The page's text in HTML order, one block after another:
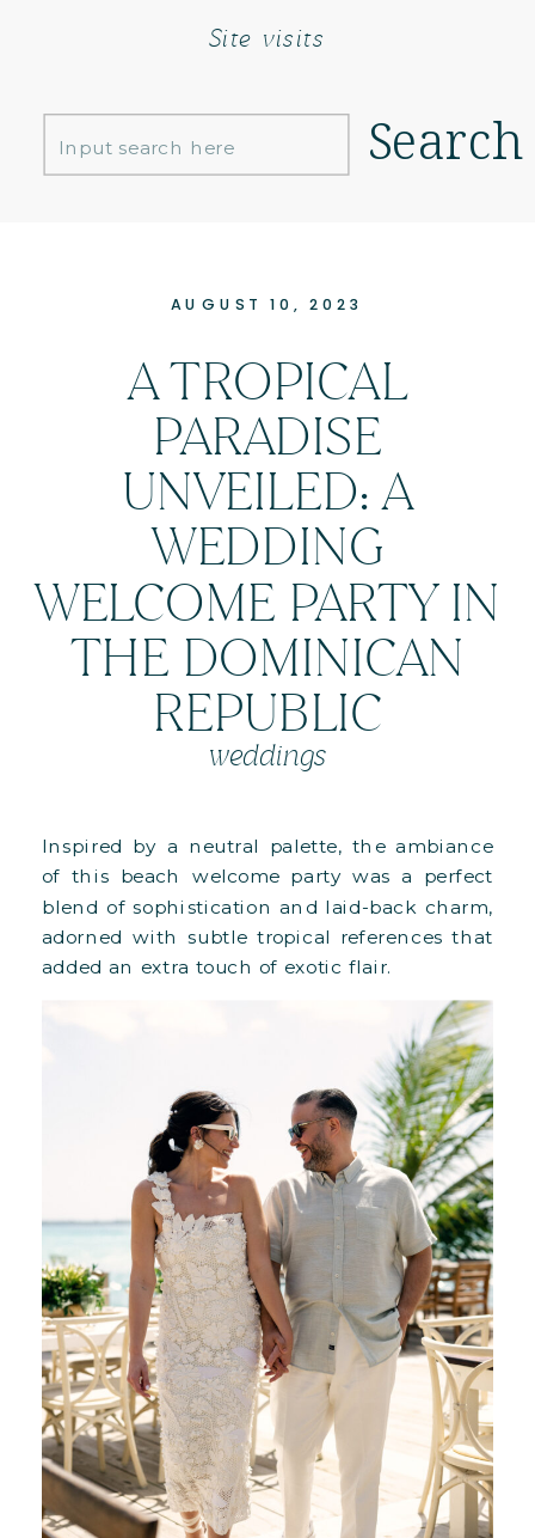
Search
Search
for:
Site visits
AUGUST 10, 2023
A TROPICAL
PARADISE
UNVEILED: A
WEDDING
WELCOME PARTY IN
THE DOMINICAN
REPUBLIC
weddings
Inspired by a neutral palette, the ambiance
of this beach welcome party was a perfect
blend of sophistication and laid-back charm,
adorned with subtle tropical references that
added an extra touch of exotic flair.